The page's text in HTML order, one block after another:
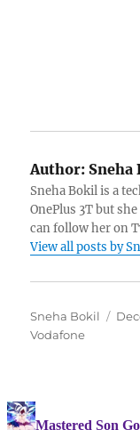
Author: Sneha
Sneha Bokil is a
OnePlus 3T but
can follow her on
View all posts by
Author
Sneha Bokil
Vodafone